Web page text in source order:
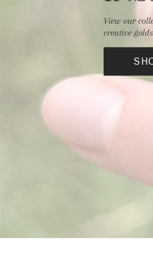
View our
creative